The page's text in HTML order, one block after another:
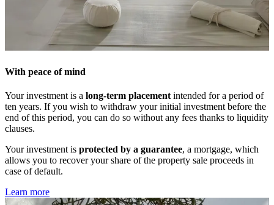
With peace of mind
Your investment is a long-term placement intended for a period of
ten years. If you wish to withdraw your initial investment before the
end of this period, you can do so without any fees thanks to liquidity
clauses.
Your investment is protected by a guarantee, a mortgage, which
allows you to recover your share of the property sale proceeds in
case of default.
Learn more